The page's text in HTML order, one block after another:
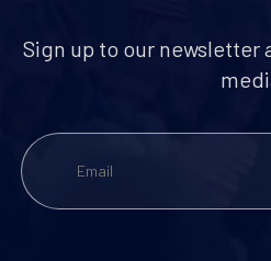
Sign up to our newsletter